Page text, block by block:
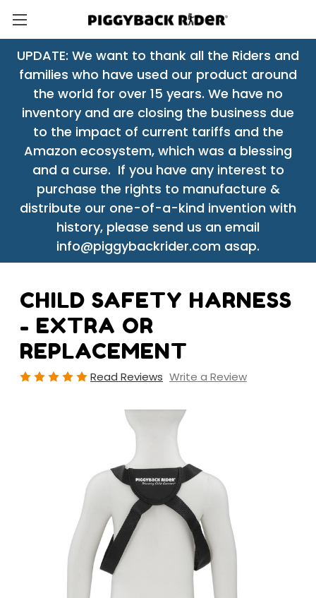
UPDATE: We want to thank all the Riders and
families who have used our product around
the world for over 15 years. We have no
inventory and are closing the business due
to the impact of current tariffs and the
Amazon ecosystem, which was a blessing
and a curse. If you have any interest to
purchase the rights to manufacture &
distribute our one-of-a-kind invention with
history, please send us an email
info@piggybackrider.com asap.
CHILD SAFETY HARNESS
- EXTRA OR
REPLACEMENT
Read Reviews Write a Review